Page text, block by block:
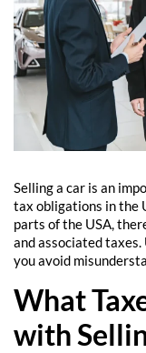
Selling a car is an
tax obligations in the
parts of the USA,
and associated
you avoid
What
with